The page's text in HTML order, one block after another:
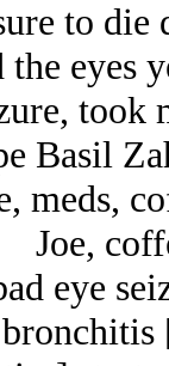
to die
eyes
took
Basil
meds,
Joe,
eye